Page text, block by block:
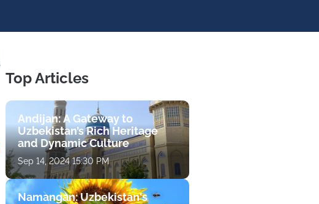
Top Articles
Andijan: A Gateway to
Uzbekistan’s Rich Heritage
and Dynamic Culture
Sep 14, 2024 15:30 PM
Namangan: Uzbekistan's